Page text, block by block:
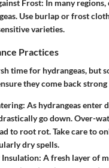
Frost: In many
Use burlap or frost
varieties.
Practices
time for hydrangeas, but
they come back
: As hydrangeas enter
go down. Over-
to root rot. Take care to
dry spells.
: A fresh layer of